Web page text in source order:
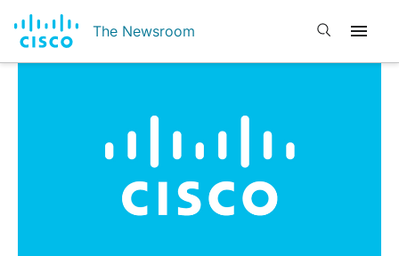
The Newsroom Open search